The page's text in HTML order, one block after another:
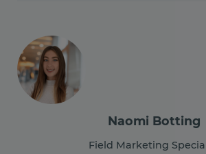
Naomi Botting
Field Marketing